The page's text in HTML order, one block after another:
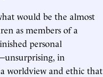
would be the almost
as members of a
personal
in
worldview and ethic that